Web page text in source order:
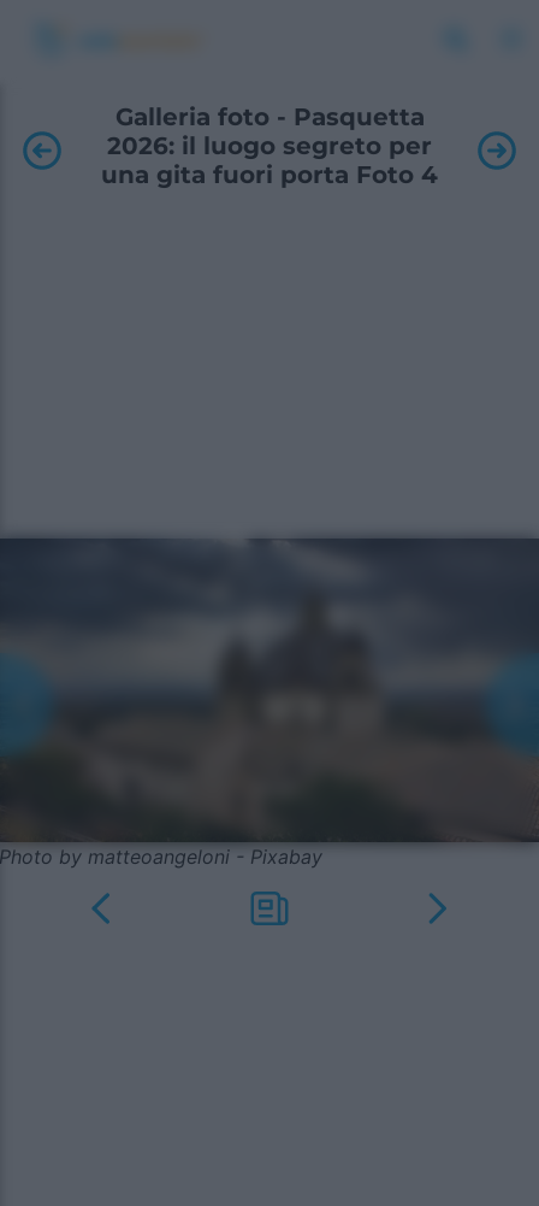
Galleria foto - Pasquetta
2026: il luogo segreto per
una gita fuori porta Foto 4
Photo by matteoangeloni - Pixabay